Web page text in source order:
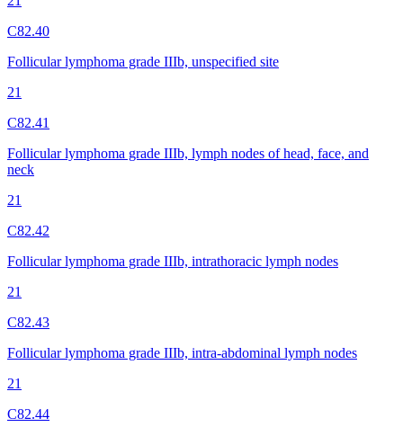
C82.40
Follicular lymphoma grade IIIb, unspecified site
21
C82.41
Follicular lymphoma grade IIIb, lymph nodes of head, face, and
neck
21
C82.42
Follicular lymphoma grade IIIb, intrathoracic lymph nodes
21
C82.43
Follicular lymphoma grade IIIb, intra-abdominal lymph nodes
21
C82.44